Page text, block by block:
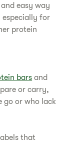
easy way
especially for
protein
bars and
or carry,
go or who lack
that